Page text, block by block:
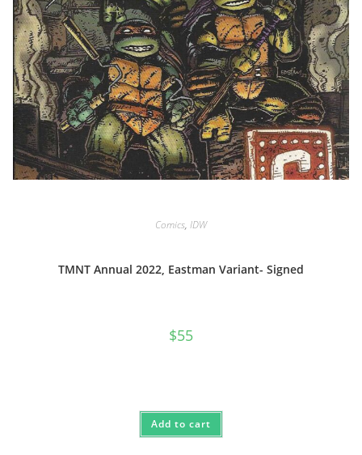
Comics, IDW
TMNT Annual 2022, Eastman Variant- Signed
$55
Add to cart